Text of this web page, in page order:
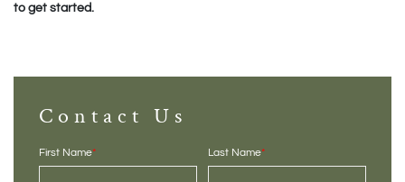
to get started.
Contact Us
First Name* Last Name*